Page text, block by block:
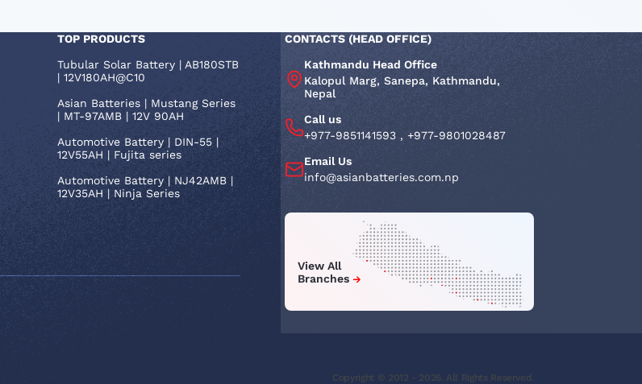
CONTACTS (HEAD OFFICE)
Kathmandu Head Office
Kalopul Marg, Sanepa, Kathmandu,
Nepal
Call us
+977-9851141593 ,+977-9801028487
Email Us
info@asianbatteries.com.np
View All
Branches
TOP PRODUCTS
Tubular Solar Battery | AB180STB
| 12V180AH@C10
Asian Batteries | Mustang Series
| MT-97AMB | 12V 90AH
Automotive Battery | DIN-55 |
12V55AH | Fujita series
Automotive Battery | NJ42AMB |
12V35AH | Ninja Series
Copyright © 2012 - 2026. All Rights Reserved.